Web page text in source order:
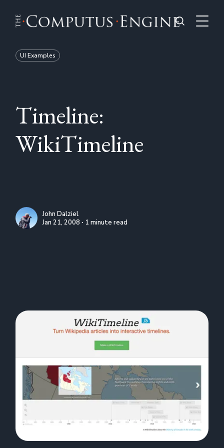
UI Examples
Timeline:
WikiTimeline
John Dalziel
Jan 21, 2008 ∙ 1 minute read